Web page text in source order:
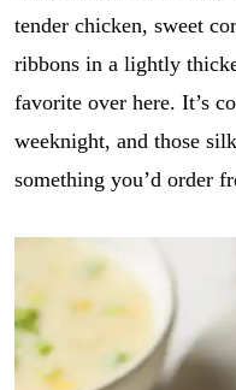
tender chicken, sweet
ribbons in a lightly
favorite over here. It’s
weeknight, and those
something you’d order